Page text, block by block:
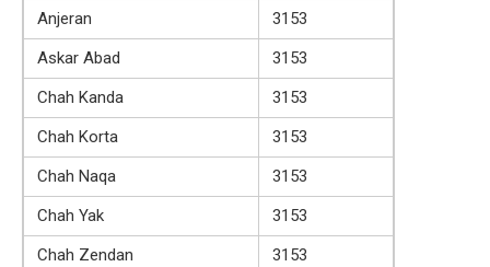
Anjeran
3153
Askar Abad
3153
Chah Kanda
3153
Chah Korta
3153
Chah Naqa
3153
Chah Yak
3153
Chah Zendan
3153